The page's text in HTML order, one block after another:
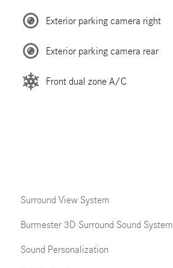
Exterior parking camera right
Exterior parking camera rear
Front dual zone A/C
Surround View System
Burmester 3D Surround Sound System
Sound Personalization